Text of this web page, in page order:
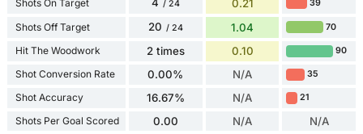
Shots On Target / 24 0.21 39
Shots Off Target 20 / 24 1.04 70
Hit The Woodwork 2 times 0.10 90
Shot Conversion Rate 0.00% N/A 35
Shot Accuracy 16.67% N/A 21
Shots Per Goal Scored 0.00 N/A N/A